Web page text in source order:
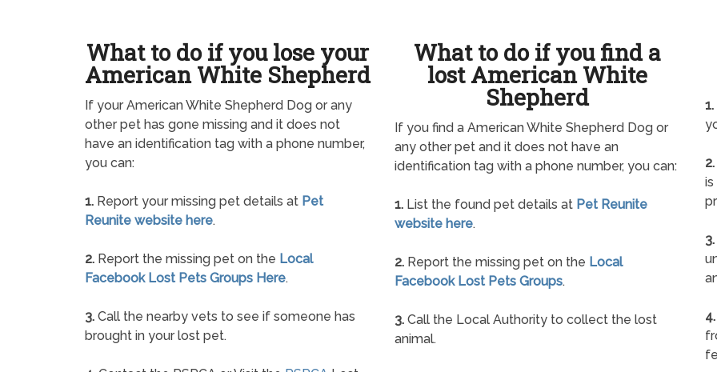
What to do if you lose your
American White Shepherd
If your American White Shepherd Dog or any
other pet has gone missing and it does not
have an identification tag with a phone number,
you can:
1. Report your missing pet details at Pet
Reunite website here.
2. Report the missing pet on the Local
Facebook Lost Pets Groups Here.
3. Call the nearby vets to see if someone has
brought in your lost pet.
What to do if you find a
lost American White
Shepherd
If you find a American White Shepherd Dog or
any other pet and it does not have an
identification tag with a phone number, you can:
1. List the found pet details at Pet Reunite
website here.
2. Report the missing pet on the Local
Facebook Lost Pets Groups.
3. Call the Local Authority to collect the lost
animal.
1.
2.
is
3.
4.